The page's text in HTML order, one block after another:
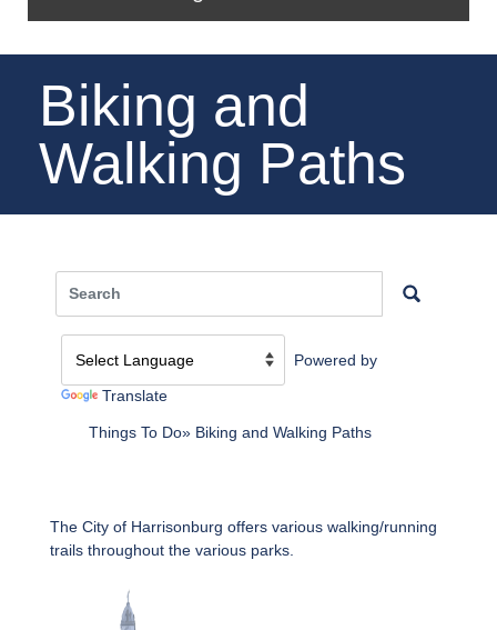
Biking and
Walking Paths
Powered by
Translate
Things To Do Biking and Walking Paths
The City of Harrisonburg offers various walking/running
trails throughout the various parks.